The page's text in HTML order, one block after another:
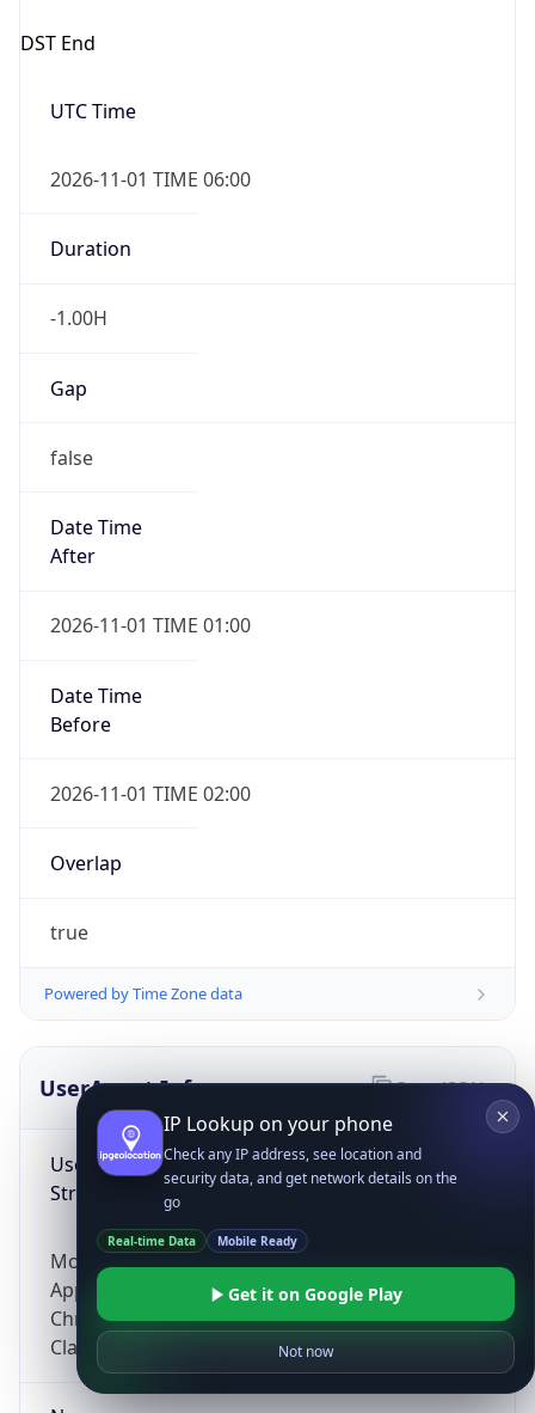
DST End
UTC Time
2026-11-01 TIME 06:00
Duration
-1.00H
Gap
false
Date Time
After
2026-11-01 TIME 01:00
Date Time
Before
2026-11-01 TIME 02:00
Overlap
true
Powered by Time Zone data
UserAgent Info
User Agent
String
Mozilla/5.0 (Linux; Android 14; Pixel 8)
AppleWebKit/537.36 (KHTML, like Gecko)
Chrome/131.0.0.0 Mobile Safari/537.36;
ClaudeBot/1.0; +claudebot@anthropic.com)
Copy JSON
IP Lookup on your phone
Check any IP address, see location and
security data, and get network details on the
go
Real-time Data Mobile Ready
Get it on Google Play
Not now